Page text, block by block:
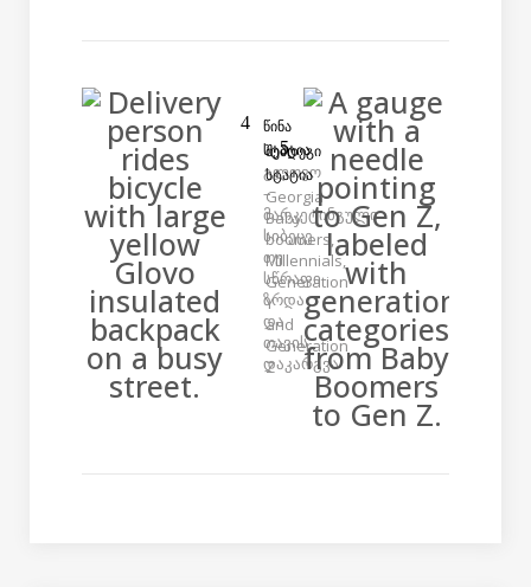
ᲬᲘᲜᲐ
ᲡᲢᲐᲢᲘᲐ
გლოვო
–
მარკეტინგული
სიბეცე
თუ
სწრაფი
ზრდა
და
თავის
დაკარგვა
ᲨᲔᲛᲓᲔᲒᲘ
ᲡᲢᲐᲢᲘᲐ
Georgia
Baby
boomers,
Millennials,
Generation
Y
and
Generation
Z